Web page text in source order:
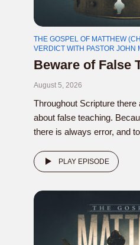
THE GOSPEL OF MATTHEW
VERDICT WITH PASTOR JOHN
Beware of False
August 5, 2026
Throughout Scripture there
about false teaching.
there is always error, and
PLAY EPISODE